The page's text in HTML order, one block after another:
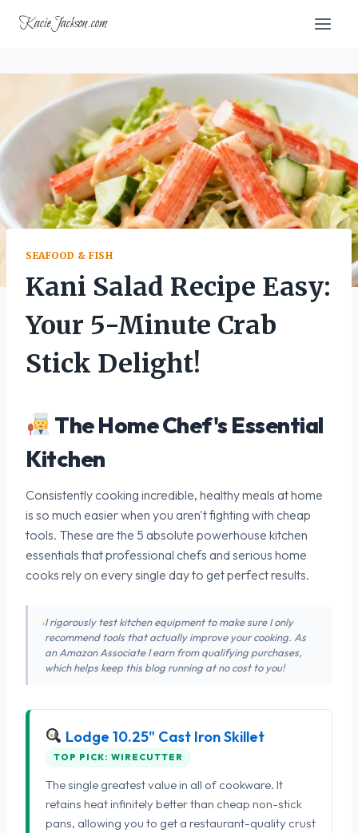
KacieJackson.com
SEAFOOD & FISH
Kani Salad Recipe Easy:
Your 5-Minute Crab
Stick Delight!
The Home Chef's Essential
Kitchen
Consistently cooking incredible, healthy meals at home
is so much easier when you aren't fighting with cheap
tools. These are the 5 absolute powerhouse kitchen
essentials that professional chefs and serious home
cooks rely on every single day to get perfect results.
I rigorously test kitchen equipment to make sure I only
recommend tools that actually improve your cooking. As
an Amazon Associate I earn from qualifying purchases,
which helps keep this blog running at no cost to you!
Lodge 10.25" Cast Iron Skillet
TOP PICK: WIRECUTTER
The single greatest value in all of cookware. It
retains heat infinitely better than cheap non-stick
pans, allowing you to get a restaurant-quality crust